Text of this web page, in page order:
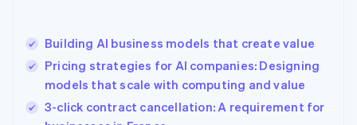
Building AI business models that create value
Pricing strategies for AI companies: Designing
models that scale with computing and value
3-click contract cancellation: A requirement for
Hungary
English
English
Ireland